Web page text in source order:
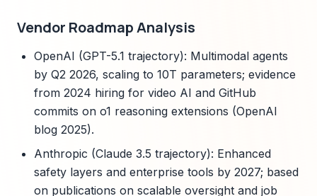
Vendor Roadmap Analysis
OpenAI (GPT-5.1 trajectory): Multimodal agents
by Q2 2026, scaling to 10T parameters; evidence
from 2024 hiring for video AI and GitHub
commits on o1 reasoning extensions (OpenAI
blog 2025).
Anthropic (Claude 3.5 trajectory): Enhanced
safety layers and enterprise tools by 2027; based
on publications on scalable oversight and job